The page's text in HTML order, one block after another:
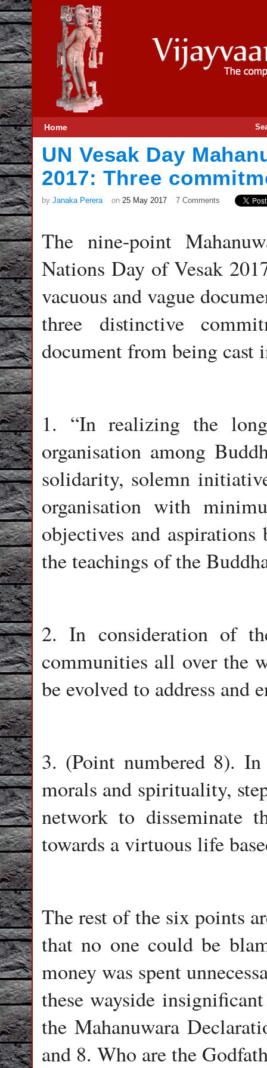
Home
UN Vesak Day
2017: Three
by Janaka Perera on 25 May 2017 7 Comments
The nine-point
Nations Day of Vesak
vacuous and vague
three distinctive
document from being cast
1. “In realizing the
organisation among
solidarity, solemn
organisation with
objectives and
the teachings of the
2. In consideration of
communities all over the
be evolved to address and
3. (Point numbered 8).
morals and spirituality,
network to disseminate
towards a virtuous life
The rest of the six points
that no one could be
money was spent
these wayside
the Mahanuwara
and 8. Who are the